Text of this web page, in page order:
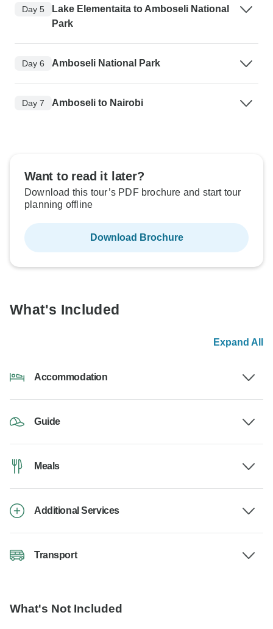
Day 5
Lake Elementaita to Amboseli National
Park
Day 6 Amboseli National Park
Day 7 Amboseli to Nairobi
Want to read it later?
Download this tour’s PDF brochure and start tour
planning offline
Download Brochure
What's Included
Expand All
Accommodation
Guide
Meals
Additional Services
Transport
What's Not Included